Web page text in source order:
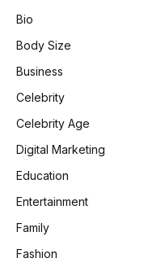
Bio
Body Size
Business
Celebrity
Celebrity Age
Digital Marketing
Education
Entertainment
Family
Fashion